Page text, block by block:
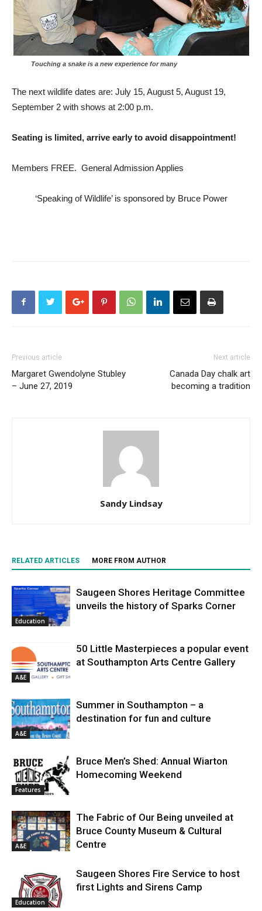
Touching a snake is a new experience for many
The next wildlife dates are: July 15, August 5, August 19,
September 2 with shows at 2:00 p.m.
Seating is limited, arrive early to avoid disappointment!
Members FREE. General Admission Applies
‘Speaking of Wildlife’ is sponsored by Bruce Power
Previous article
Margaret Gwendolyne Stubley
– June 27, 2019
Next article
Canada Day chalk art
becoming a tradition
Sandy Lindsay
RELATED ARTICLES MORE FROM AUTHOR
Education
Saugeen Shores Heritage Committee
unveils the history of Sparks Corner
A&E
50 Little Masterpieces a popular event
at Southampton Arts Centre Gallery
A&E
Summer in Southampton – a
destination for fun and culture
Features
Bruce Men’s Shed: Annual Wiarton
Homecoming Weekend
A&E
The Fabric of Our Being unveiled at
Bruce County Museum & Cultural
Centre
Education
Saugeen Shores Fire Service to host
first Lights and Sirens Camp